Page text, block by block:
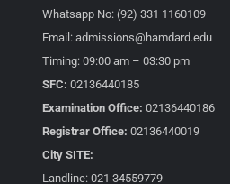
Whatsapp No: (92) 331 1160109
Email: admissions@hamdard.edu
Timing: 09:00 am – 03:30 pm
SFC: 02136440185
Examination Office: 02136440186
Registrar Office: 02136440019
City SITE:
Landline: 021 34559779